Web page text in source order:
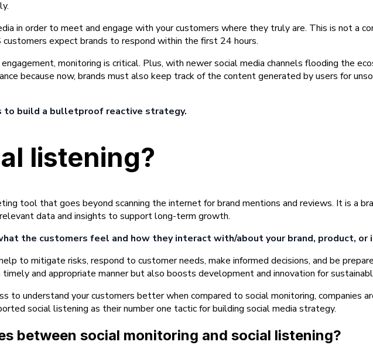
in order to meet and engage with your customers where they truly are. This is not a
customers expect brands to respond within the first 24 hours.
monitoring is critical. Plus, with newer social media channels flooding the
because now, brands must also keep track of the content generated by users for
to build a bulletproof reactive strategy.
listening?
tool that goes beyond scanning the internet for brand mentions and reviews. It is a
data and insights to support long-term growth.
the customers feel and how they interact with/about your brand, product, or
to mitigate risks, respond to customer needs, make informed decisions, and be
timely and appropriate manner but also boosts development and innovation for
to understand your customers better when compared to social monitoring, companies
social listening as their number one tactic for building social media strategy.
between social monitoring and social listening?